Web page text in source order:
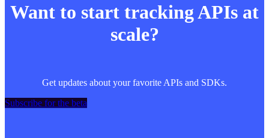
Want to start tracking APIs at
scale?
Get updates about your favorite APIs and SDKs.
Subscribe for the beta